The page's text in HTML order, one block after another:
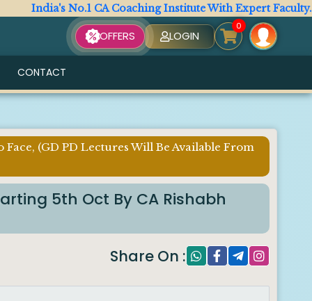
No.1 CA Coaching Institute With Expert Faculty. All CA
OFFERS LOGIN
0
CONTACT
(GD PD Lectures Will Be Available From
5th Oct By CA Rishabh
Share On :